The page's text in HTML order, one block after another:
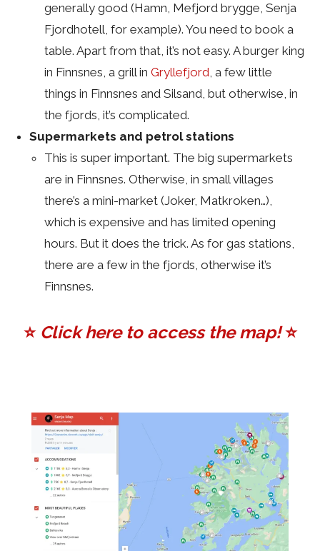
generally good (Hamn, Mefjord brygge, Senja
Fjordhotell, for example). You need to book a
table. Apart from that, it’s not easy. A burger king
in Finnsnes, a grill in Gryllefjord, a few little
things in Finnsnes and Silsand, but otherwise, in
the fjords, it’s complicated.
Supermarkets and petrol stations
This is super important. The big supermarkets
are in Finnsnes. Otherwise, in small villages
there’s a mini-market (Joker, Matkroken…),
which is expensive and has limited opening
hours. But it does the trick. As for gas stations,
there are a few in the fjords, otherwise it’s
Finnsnes.
⭐️Click here to access the map!⭐️